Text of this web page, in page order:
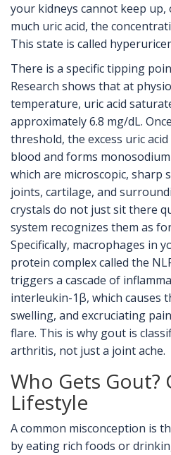
your kidneys cannot keep
much uric acid, the
This state is called
There is a specific tipping
Research shows that at
temperature, uric acid
approximately 6.8 mg/dL.
threshold, the excess uric
blood and forms
which are microscopic, sharp
joints, cartilage, and
crystals do not just sit there
system recognizes them as
Specifically, macrophages in
protein complex called the
triggers a cascade of
interleukin-1β, which causes
swelling, and excruciating
flare. This is why gout is
arthritis, not just a joint ache.
Who Gets Gout?
Lifestyle
A common misconception is
by eating rich foods or